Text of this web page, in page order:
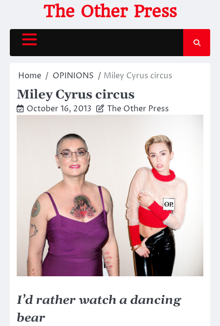
content
The Other Press
Home OPINIONS Miley Cyrus circus
Miley Cyrus circus
October 16, 2013 The Other Press
I’d rather watch a dancing
bear